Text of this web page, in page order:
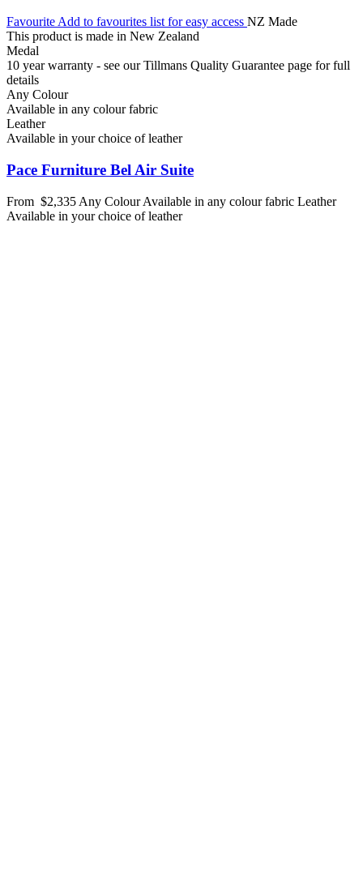
Favourite Add to favourites list for easy access NZ Made
This product is made in New Zealand
Medal
10 year warranty - see our Tillmans Quality Guarantee page for full
details
Any Colour
Available in any colour fabric
Leather
Available in your choice of leather
Pace Furniture Bel Air Suite
From $2,335 Any ColourAvailable in any colour fabric Leather
Available in your choice of leather